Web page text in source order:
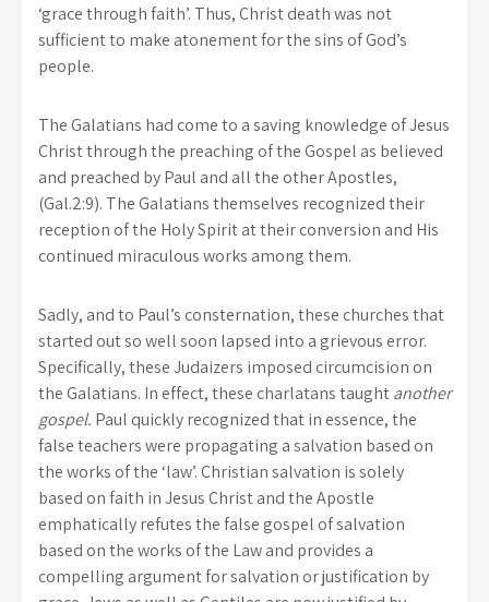
‘grace through faith’. Thus, Christ death was not
sufficient to make atonement for the sins of God’s
people.
The Galatians had come to a saving knowledge of Jesus
Christ through the preaching of the Gospel as believed
and preached by Paul and all the other Apostles,
(Gal.2:9). The Galatians themselves recognized their
reception of the Holy Spirit at their conversion and His
continued miraculous works among them.
Sadly, and to Paul’s consternation, these churches that
started out so well soon lapsed into a grievous error.
Specifically, these Judaizers imposed circumcision on
the Galatians. In effect, these charlatans taughtanother
gospel. Paul quickly recognized that in essence, the
false teachers were propagating a salvation based on
the works of the ‘law’. Christian salvation is solely
based on faith in Jesus Christ and the Apostle
emphatically refutes the false gospel of salvation
based on the works of the Law and provides a
compelling argument for salvation or justification by